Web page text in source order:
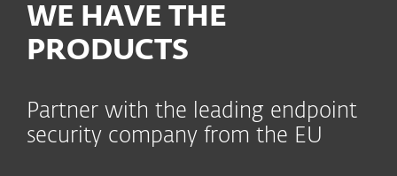
WE HAVE THE
PRODUCTS
Partner with the leading endpoint
security company from the EU